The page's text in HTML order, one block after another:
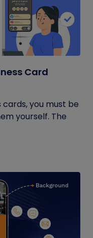
Card
you must be
yourself. The